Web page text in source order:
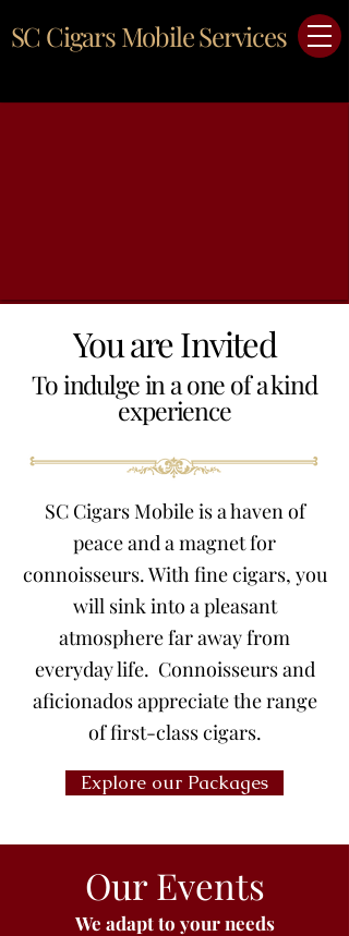
SC Cigars Mobile Services
You are Invited
To indulge in a one of a kind
experience
SC Cigars Mobile is a haven of
peace and a magnet for
connoisseurs. With fine cigars, you
will sink into a pleasant
atmosphere far away from
everyday life. Connoisseurs and
aficionados appreciate the range
of first-class cigars.
Explore our Packages
Our Events
We adapt to your needs